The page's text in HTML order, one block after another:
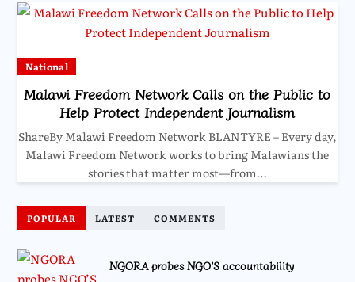
National
Malawi Freedom Network Calls on the Public to
Help Protect Independent Journalism
ShareBy Malawi Freedom Network BLANTYRE – Every day,
Malawi Freedom Network works to bring Malawians the
stories that matter most—from…
POPULAR LATEST COMMENTS
NGORA probes NGO’S accountability